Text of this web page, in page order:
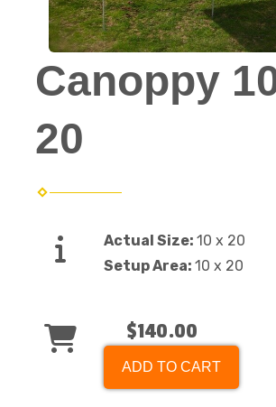
Canoppy
20
Actual Size: 10 x 20
Setup Area: 10 x 20
$140.00
ADD TO CART